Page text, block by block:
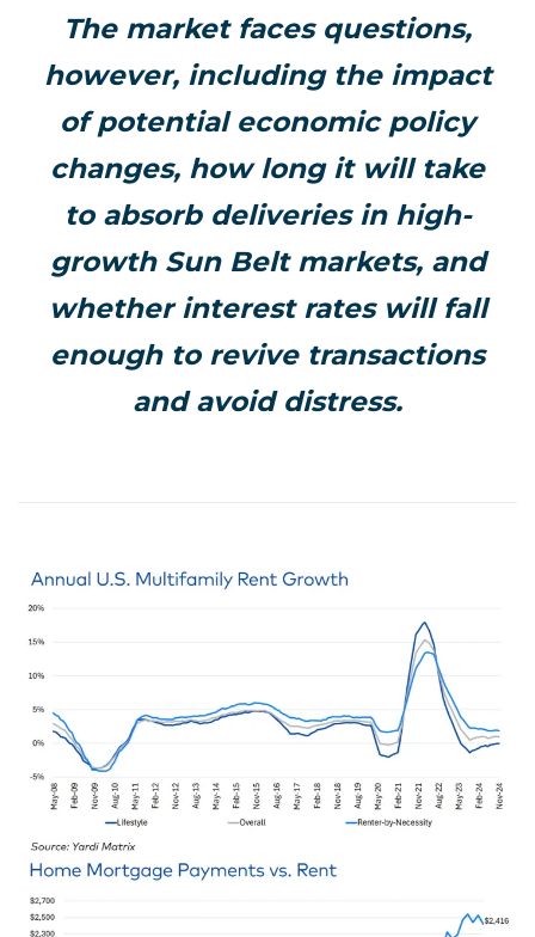
The market faces questions,
however, including the impact
of potential economic policy
changes, how long it will take
to absorb deliveries in high-
growth Sun Belt markets, and
whether interest rates will fall
enough to revive transactions
and avoid distress.